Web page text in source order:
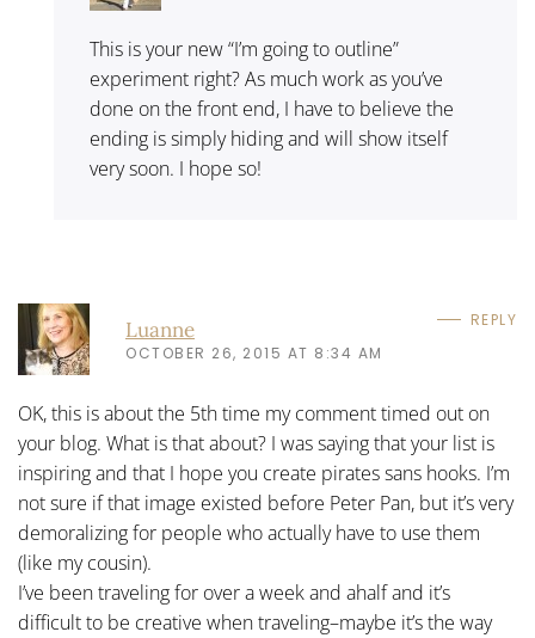
This is your new “I’m going to outline”
experiment right? As much work as you’ve
done on the front end, I have to believe the
ending is simply hiding and will show itself
very soon. I hope so!
Luanne
OCTOBER 26, 2015 AT 8:34 AM
REPLY
OK, this is about the 5th time my comment timed out on
your blog. What is that about? I was saying that your list is
inspiring and that I hope you create pirates sans hooks. I’m
not sure if that image existed before Peter Pan, but it’s very
demoralizing for people who actually have to use them
(like my cousin).
I’ve been traveling for over a week and ahalf and it’s
difficult to be creative when traveling–maybe it’s the way